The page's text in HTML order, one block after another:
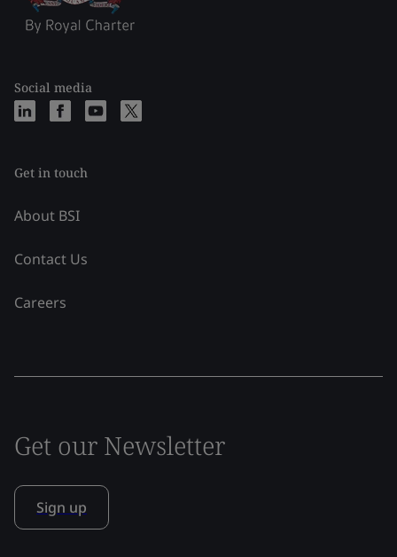
Social media
Get in touch
About BSI
Contact Us
Careers
Get our Newsletter
Sign up